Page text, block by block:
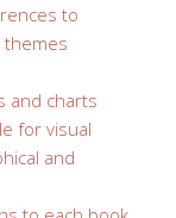
to
themes
and charts
for visual
and